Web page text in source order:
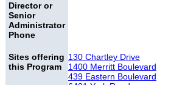
Director or
Senior
Administrator
Phone
Sites offering
this Program
130 Chartley Drive
1400 Merritt Boulevard
439 Eastern Boulevard